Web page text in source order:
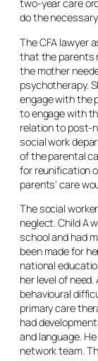
two-year care
do the
The CFA lawyer
that the parents
the mother
psychotherapy.
engage with the
to engage with
relation to post-
social work
of the parental
for reunification
parents’ care
The social
neglect. Child A
school and had
been made for
national
her level of
behavioural
primary care
had
and language.
network team.